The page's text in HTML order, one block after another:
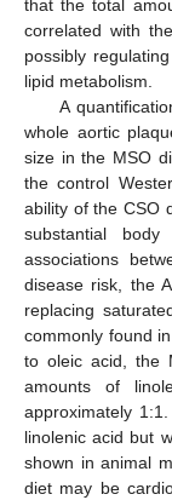
that the total
correlated with
possibly
lipid metabolism.
A
whole aortic
size in the MSO
the control
ability of the CSO
substantial
associations
disease risk, the
replacing
commonly found
to oleic acid, the
amounts of
approximately
linolenic acid but
shown in animal
diet may be